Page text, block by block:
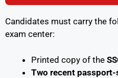
Candidates must carry the
exam center:
Printed copy of the
Two recent